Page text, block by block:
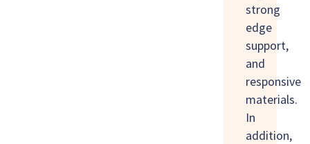
strong
edge
support,
and
responsive
materials.
In
addition,